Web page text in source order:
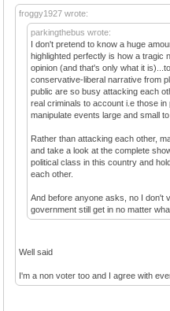
froggy1927 wrote:
parkingthebus wrote:
I don't pretend to know a huge
highlighted perfectly is how a tragic
opinion (and that's only what it
conservative-liberal narrative from
public are so busy attacking each
real criminals to account i.e those
manipulate events large and small
Rather than attacking each other,
and take a look at the complete
political class in this country and
each other.
And before anyone asks, no I don't
government still get in no matter
Well said
I'm a non voter too and I agree with